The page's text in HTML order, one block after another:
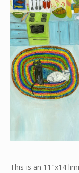
This is an 11"x14